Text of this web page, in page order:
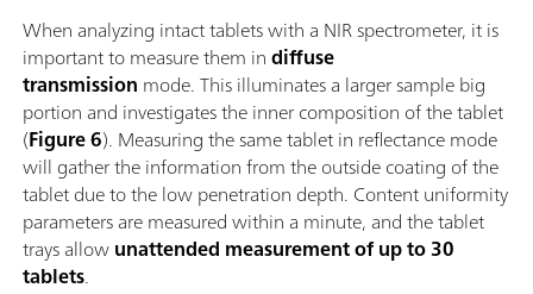
When analyzing intact tablets with a NIR spectrometer, it is
important to measure them indiffuse
transmission mode. This illuminates a larger sample big
portion and investigates the inner composition of the tablet
(Figure 6). Measuring the same tablet in reflectance mode
will gather the information from the outside coating of the
tablet due to the low penetration depth. Content uniformity
parameters are measured within a minute, and the tablet
trays allowunattended measurement of up to 30
tablets.